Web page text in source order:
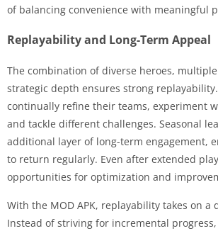
of balancing convenience with meaningful
Replayability and Long-Term Appeal
The combination of diverse heroes,
strategic depth ensures strong
continually refine their teams, experiment
and tackle different challenges. Seasonal
additional layer of long-term engagement,
to return regularly. Even after extended
opportunities for optimization and
With the MOD APK, replayability takes on a
Instead of striving for incremental